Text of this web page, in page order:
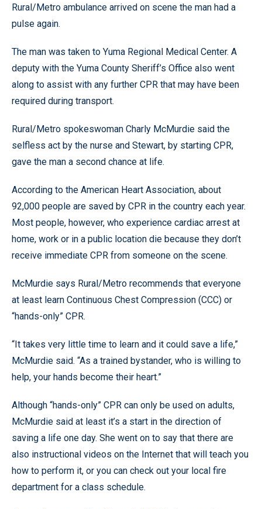
Rural/Metro ambulance arrived on scene the man had a
pulse again.
The man was taken to Yuma Regional Medical Center. A
deputy with the Yuma County Sheriff’s Office also went
along to assist with any further CPR that may have been
required during transport.
Rural/Metro spokeswoman Charly McMurdie said the
selfless act by the nurse and Stewart, by starting CPR,
gave the man a second chance at life.
According to the American Heart Association, about
92,000 people are saved by CPR in the country each year.
Most people, however, who experience cardiac arrest at
home, work or in a public location die because they don’t
receive immediate CPR from someone on the scene.
McMurdie says Rural/Metro recommends that everyone
at least learn Continuous Chest Compression (CCC) or
“hands-only” CPR.
“It takes very little time to learn and it could save a life,”
McMurdie said. “As a trained bystander, who is willing to
help, your hands become their heart.”
Although “hands-only” CPR can only be used on adults,
McMurdie said at least it’s a start in the direction of
saving a life one day. She went on to say that there are
also instructional videos on the Internet that will teach you
how to perform it, or you can check out your local fire
department for a class schedule.